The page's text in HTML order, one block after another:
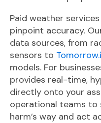
Paid weather
pinpoint accuracy.
data sources, from
sensors to
models. For
provides real-time,
directly onto your
operational teams to
harm’s way and act